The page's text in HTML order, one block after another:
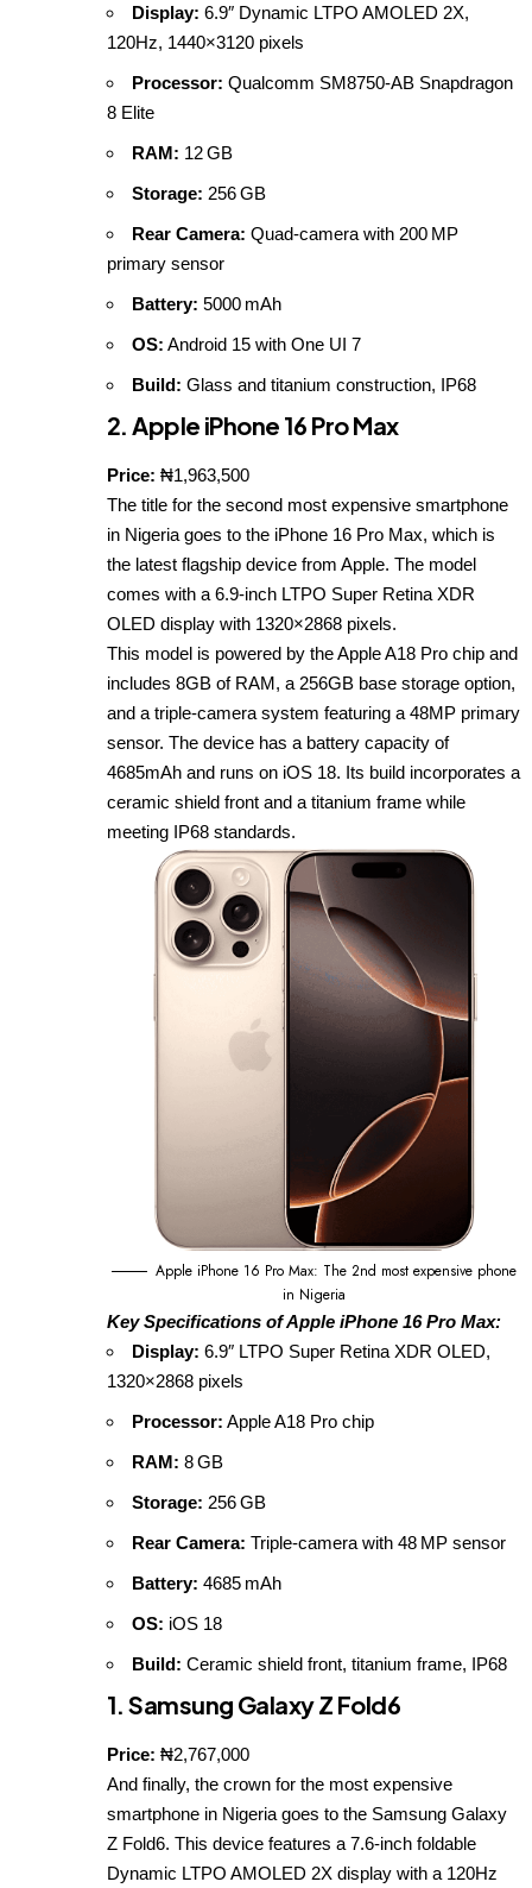
Display: 6.9″ Dynamic LTPO AMOLED 2X,
120Hz, 1440×3120 pixels
Processor: Qualcomm SM8750‑AB Snapdragon
8 Elite
RAM: 12 GB
Storage: 256 GB
Rear Camera: Quad‑camera with 200 MP
primary sensor
Battery: 5000 mAh
OS: Android 15 with One UI 7
Build: Glass and titanium construction, IP68
2. Apple iPhone 16 Pro Max
Price: ₦1,963,500
The title for the second most expensive smartphone
in Nigeria goes to the iPhone 16 Pro Max, which is
the latest flagship device from Apple. The model
comes with a 6.9‑inch LTPO Super Retina XDR
OLED display with 1320×2868 pixels.
This model is powered by the Apple A18 Pro chip and
includes 8GB of RAM, a 256GB base storage option,
and a triple‑camera system featuring a 48MP primary
sensor. The device has a battery capacity of
4685mAh and runs on iOS 18. Its build incorporates a
ceramic shield front and a titanium frame while
meeting IP68 standards.
Apple iPhone 16 Pro Max: The 2nd most expensive phone
in Nigeria
Key Specifications of Apple iPhone 16 Pro Max:
Display: 6.9″ LTPO Super Retina XDR OLED,
1320×2868 pixels
Processor: Apple A18 Pro chip
RAM: 8 GB
Storage: 256 GB
Rear Camera: Triple‑camera with 48 MP sensor
Battery: 4685 mAh
OS: iOS 18
Build: Ceramic shield front, titanium frame, IP68
1. Samsung Galaxy Z Fold6
Price: ₦2,767,000
And finally, the crown for the most expensive
smartphone in Nigeria goes to the Samsung Galaxy
Z Fold6. This device features a 7.6‑inch foldable
Dynamic LTPO AMOLED 2X display with a 120Hz